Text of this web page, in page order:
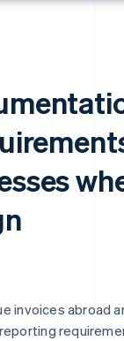
invoices abroad